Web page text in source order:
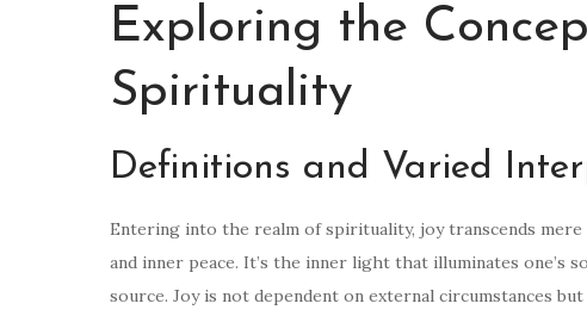
Exploring the
Spirituality
Definitions and Varied
Entering into the realm of spirituality, joy transcends
and inner peace. It’s the inner light that illuminates
source. Joy is not dependent on external circumstances